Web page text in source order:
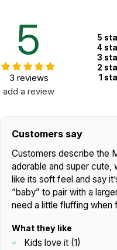
5
3 reviews
add a review
5
4
3
2
1
Customers say
Customers describe the
adorable and super cute,
like its soft feel and say
“baby” to pair with a
need a little fluffing when
What they like
Kids love it (1)